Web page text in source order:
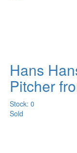
Hans
Pitcher
Stock: 0
Sold